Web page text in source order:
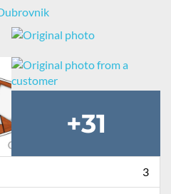
+31
3